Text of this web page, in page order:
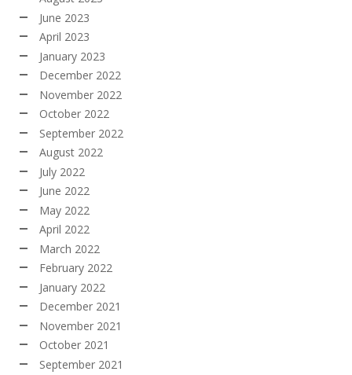
June 2023
April 2023
January 2023
December 2022
November 2022
October 2022
September 2022
August 2022
July 2022
June 2022
May 2022
April 2022
March 2022
February 2022
January 2022
December 2021
November 2021
October 2021
September 2021